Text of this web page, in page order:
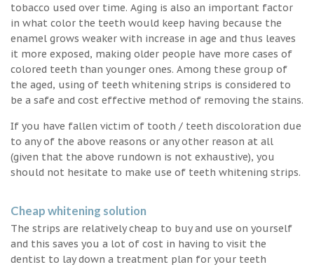
tobacco used over time. Aging is also an important factor
in what color the teeth would keep having because the
enamel grows weaker with increase in age and thus leaves
it more exposed, making older people have more cases of
colored teeth than younger ones. Among these group of
the aged, using of teeth whitening strips is considered to
be a safe and cost effective method of removing the stains.
If you have fallen victim of tooth / teeth discoloration due
to any of the above reasons or any other reason at all
(given that the above rundown is not exhaustive), you
should not hesitate to make use of teeth whitening strips.
Cheap whitening solution
The strips are relatively cheap to buy and use on yourself
and this saves you a lot of cost in having to visit the
dentist to lay down a treatment plan for your teeth